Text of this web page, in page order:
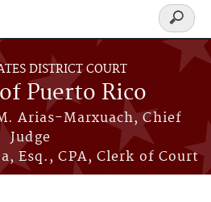
DISTRICT COURT
Puerto Rico
Arias-Marxuach, Chief
Judge
Esq., CPA, Clerk of Court
Search
form